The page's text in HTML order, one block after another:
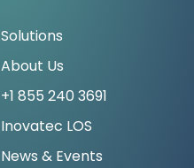
Solutions
About Us
+1 855 240 3691
Inovatec LOS
News & Events